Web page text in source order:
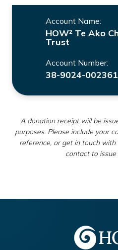
Account Name:
HOW² Te Ako
Trust
Account Number:
38-9024-
A donation receipt will be
purposes. Please include your
reference, or get in touch
contact to issue